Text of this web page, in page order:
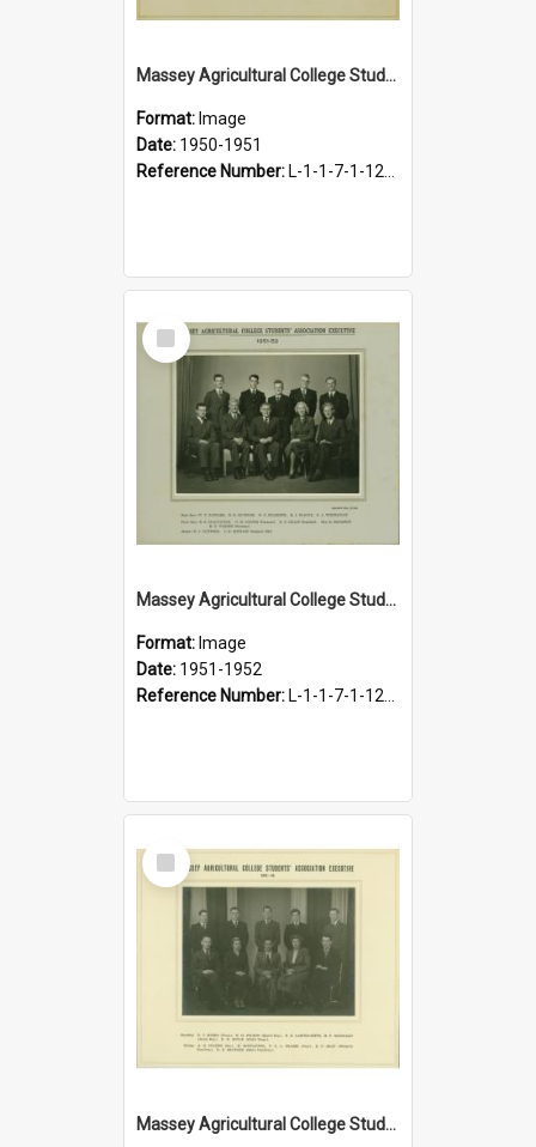
Massey Agricultural College Students' Association Executive, 1950-1951
Format: Image
Date: 1950-1951
Reference Number: L-1-1-7-1-12-1.24
Select
Item
Massey Agricultural College Students' Association Executive, 1951-1952
Format: Image
Date: 1951-1952
Reference Number: L-1-1-7-1-12-1.25
Select
Item
Massey Agricultural College Students' Association Executive, 1952-1953